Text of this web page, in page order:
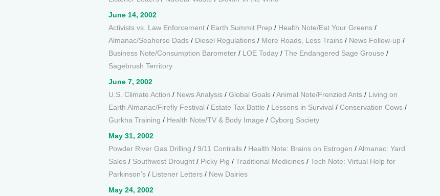
June 14, 2002
Activists vs. Law Enforcement / Earth Summit Prep / Health Note/Eat Your Greens /
Almanac/Seahorse Dads / Diesel Regulations / More Roads, Less Trains / News Follow-up /
Business Note/Consumption Barometer / LOE Today / The Endangered Sage Grouse /
Sagebrush Territory
June 7, 2002
U.S. Climate Action / News Analysis / Global Goals /Animal Note/Frenzied Ants / Living on
Earth Almanac/Firefly Festival / Estate Tax Battle / Lessons in Survival / Conservation Cows /
Gurkha Training / Health Note/TV & Body Image / Cyborg Society
May 31, 2002
Powder River Gas Drilling / 9/11 Contrails / Health Note: Brains on Estrogen /Almanac: Yard
Sales / Southwest Drought / Picky Pig / Traditional Medicines / Tech Note: Virtual Help for
Parkinson’s / Listener Letters / New Dairies
May 24, 2002